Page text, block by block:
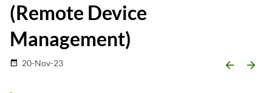
(Remote Device
Management)
date_range 20-Nov-23 arrow_backward arrow_forward